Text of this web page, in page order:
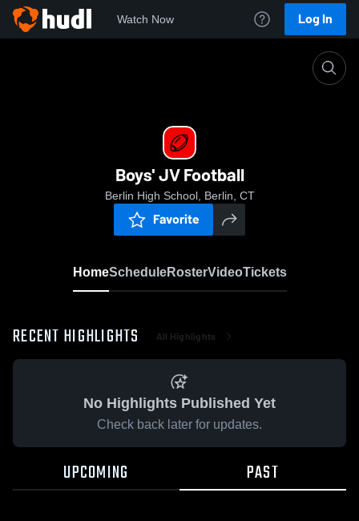
Watch Now Log In
Boys' JV Football
Berlin High School, Berlin, CT
Favorite
HomeScheduleRosterVideoTickets
RECENT HIGHLIGHTS All Highlights
No Highlights Published Yet
Check back later for updates.
UPCOMING PAST